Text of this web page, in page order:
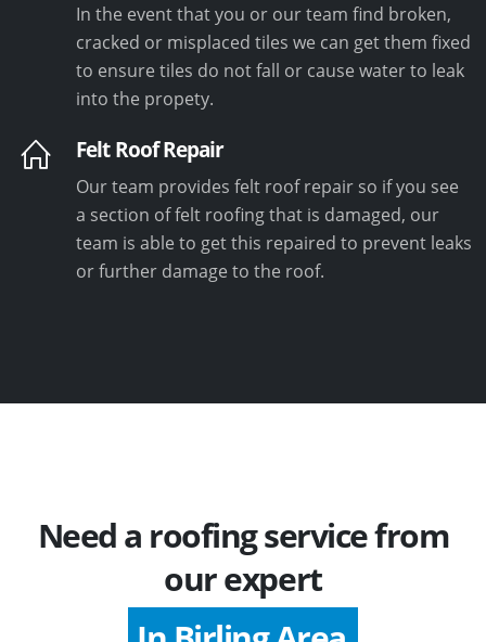
In the event that you or our team find broken,
cracked or misplaced tiles we can get them fixed
to ensure tiles do not fall or cause water to leak
into the propety.
Felt Roof Repair
Our team provides felt roof repair so if you see
a section of felt roofing that is damaged, our
team is able to get this repaired to prevent leaks
or further damage to the roof.
Need a roofing service from
our expert